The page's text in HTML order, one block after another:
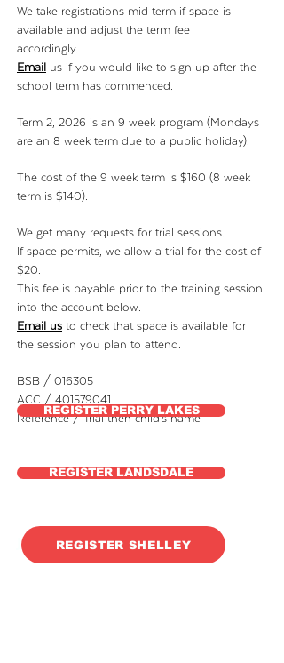
We take registrations mid term ifspace is
available and adjust the term fee
accordingly.
Email us if you would like to sign up after the
school term has commenced.
Term 2, 2026 is an 9 week program (Mondays
are an 8 week term due to a public holiday).
The cost of the 9 week term is $160 (8 week
term is $140).
We get many requests for trial sessions.
If space permits, we allow a trial for the cost of
$20.
This fee is payable prior to the training session
into the account below.
Email usto check that space is available for
thesession you plan to attend.
BSB / 016305
ACC / 401579041
Reference / Trial then child's name
REGISTER PERRY LAKES
REGISTER LANDSDALE
REGISTER SHELLEY